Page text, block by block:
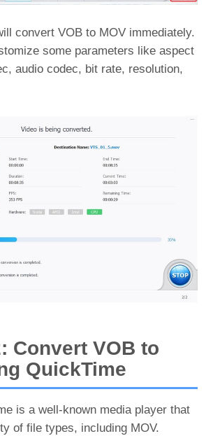
convert VOB to MOV immediately.
some parameters like aspect
audio codec, bit rate, resolution,
Convert VOB to
QuickTime
is a well-known media player that
of file types, including MOV.